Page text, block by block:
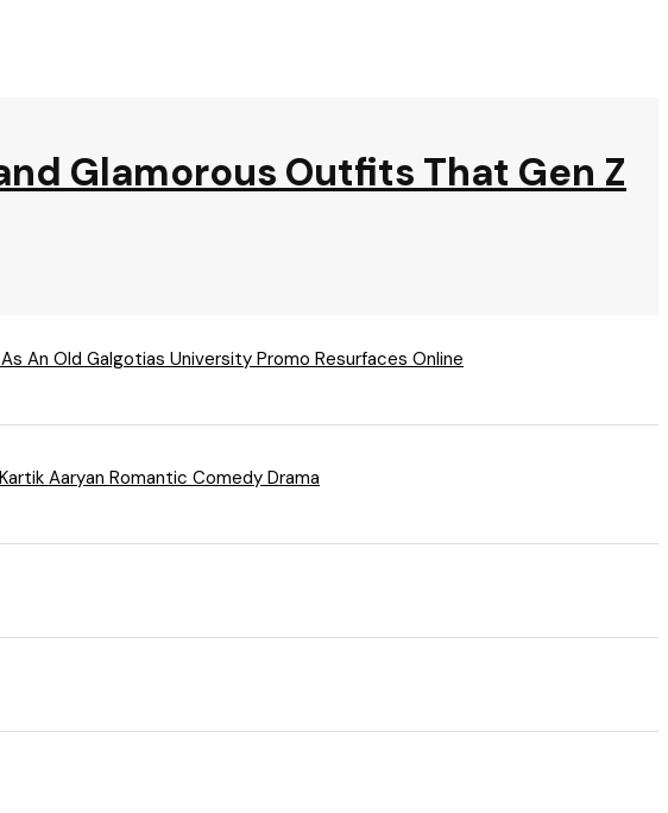
Glamorous Outfits That Gen Z
An Old Galgotias University Promo Resurfaces Online
Aaryan Romantic Comedy Drama